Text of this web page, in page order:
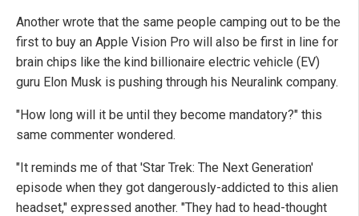
Another wrote that the same people camping out to be the
first to buy an Apple Vision Pro will also be first in line for
brain chips like the kind billionaire electric vehicle (EV)
guru Elon Musk is pushing through his Neuralink company.
"How long will it be until they become mandatory?" this
same commenter wondered.
"It reminds me of that 'Star Trek: The Next Generation'
episode when they got dangerously-addicted to this alien
headset," expressed another. "They had to head-thought